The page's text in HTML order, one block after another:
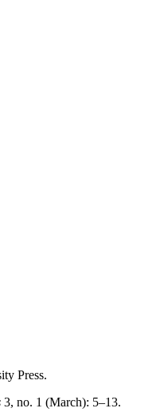
Press.
3, no. 1 (March): 5–13.